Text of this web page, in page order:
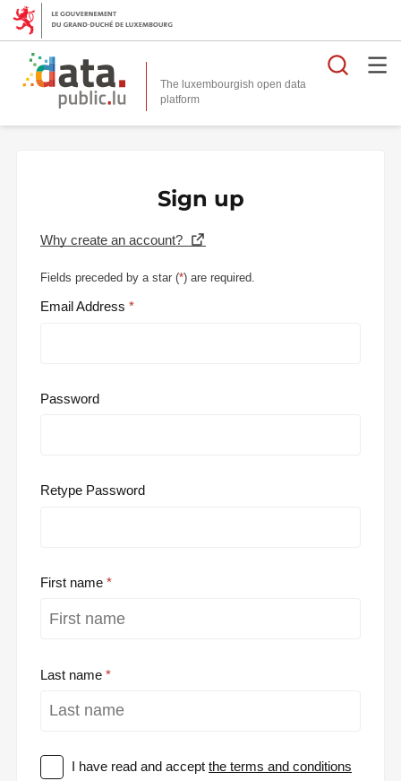
The luxembourgish open data
platform
Sign up
Why create an account?
Fields preceded by a star (*) are required.
Email Address
Password
Retype Password
First name
Last name
I have read and acceptthe terms and conditions